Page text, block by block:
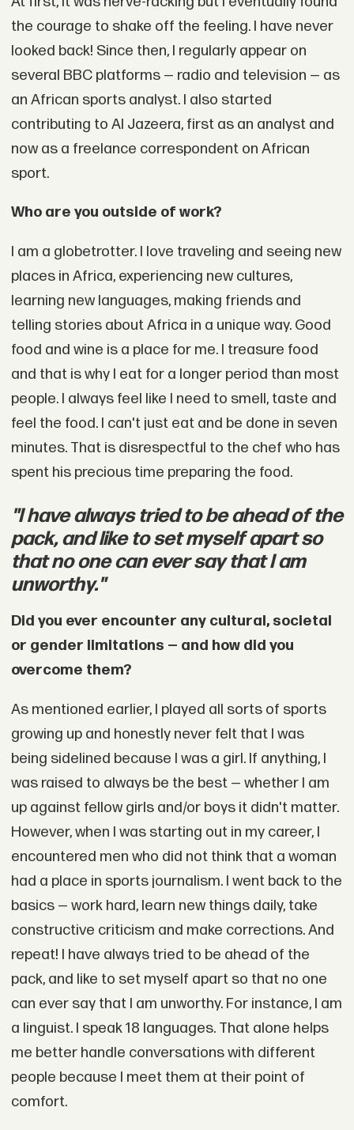
the courage to shake off the feeling. I have never
looked back! Since then, I regularly appear on
several BBC platforms — radio and television — as
an African sports analyst. I also started
contributing to Al Jazeera, first as an analyst and
now as a freelance correspondent on African
sport.
Who are you outside of work?
I am a globetrotter. I love traveling and seeing new
places in Africa, experiencing new cultures,
learning new languages, making friends and
telling stories about Africa in a unique way. Good
food and wine is a place for me. I treasure food
and that is why I eat for a longer period than most
people. I always feel like I need to smell, taste and
feel the food. I can't just eat and be done in seven
minutes. That is disrespectful to the chef who has
spent his precious time preparing the food.
"I have always tried to be ahead of the
pack, and like to set myself apart so
that no one can ever say that I am
unworthy."
Did you ever encounter any cultural, societal
or gender limitations — and how did you
overcome them?
As mentioned earlier, I played all sorts of sports
growing up and honestly never felt that I was
being sidelined because I was a girl. If anything, I
was raised to always be the best — whether I am
up against fellow girls and/or boys it didn't matter.
However, when I was starting out in my career, I
encountered men who did not think that a woman
had a place in sports journalism. I went back to the
basics — work hard, learn new things daily, take
constructive criticism and make corrections. And
repeat! I have always tried to be ahead of the
pack, and like to set myself apart so that no one
can ever say that I am unworthy. For instance, I am
a linguist. I speak 18 languages. That alone helps
me better handle conversations with different
people because I meet them at their point of
comfort.